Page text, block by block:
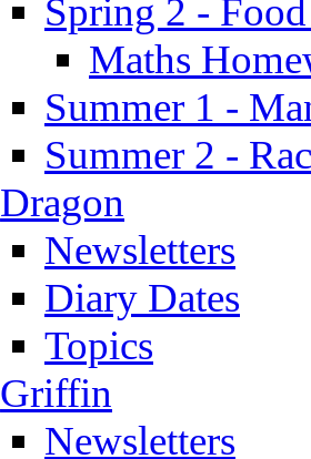
Spring 2 -
Maths
Summer 1 -
Summer 2 -
Dragon
Newsletters
Diary Dates
Topics
Griffin
Newsletters